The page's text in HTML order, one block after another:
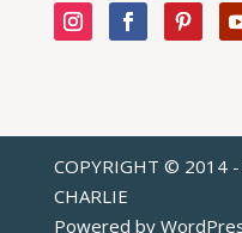
COPYRIGHT © 2014
CHARLIE
Powered by